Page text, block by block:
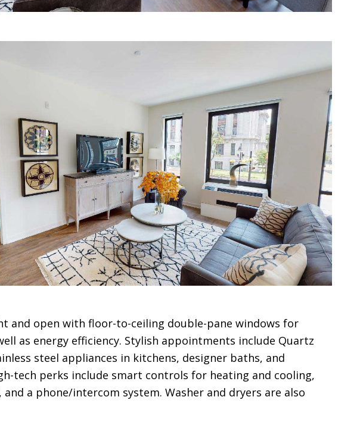
and open with floor-to-ceiling double-pane windows for
as energy efficiency. Stylish appointments include Quartz
steel appliances in kitchens, designer baths, and
tech perks include smart controls for heating and cooling,
a phone/intercom system. Washer and dryers are also